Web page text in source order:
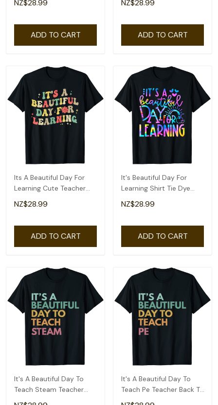
NZ$28.99
ADD TO CART
NZ$28.99
ADD TO CART
Its A Beautiful Day For
Learning Cute Teacher
Back To School T-Shirt
NZ$28.99
ADD TO CART
It's Beautiful Day For
Learning Shirt Tie Dye
Back To School T-Shirt
NZ$28.99
ADD TO CART
It's A Beautiful Day To
Teach Steam Teacher
Back To School T-Shirt
It's A Beautiful Day To
Teach Pe Teacher Back To
School T-Shirt